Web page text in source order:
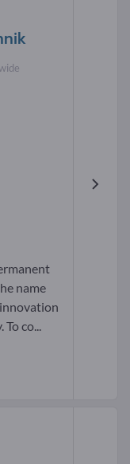
name
co...